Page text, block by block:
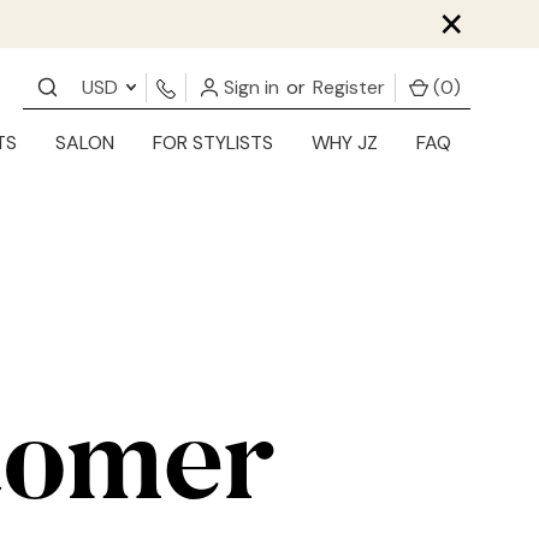
×
USD Sign in or Register (0)
SALON FOR STYLISTS WHY JZ FAQ